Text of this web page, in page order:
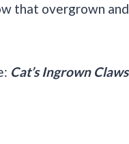
that overgrown and
Cat’s Ingrown Claws